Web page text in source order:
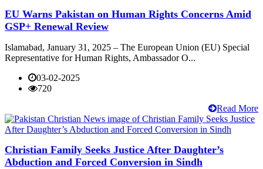
EU Warns Pakistan on Human Rights Concerns Amid
GSP+ Renewal Review
Islamabad, January 31, 2025 – The European Union (EU) Special
Representative for Human Rights, Ambassador O...
03-02-2025
720
Read More
Christian Family Seeks Justice After Daughter’s
Abduction and Forced Conversion in Sindh